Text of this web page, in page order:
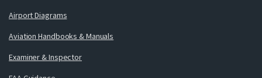
Airport Diagrams
Aviation Handbooks & Manuals
Examiner & Inspector